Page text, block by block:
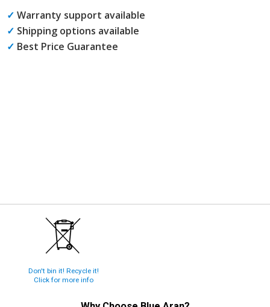
✓ Warranty support available
✓ Shipping options available
✓ Best Price Guarantee
Don't bin it! Recycle it!
Click for more info